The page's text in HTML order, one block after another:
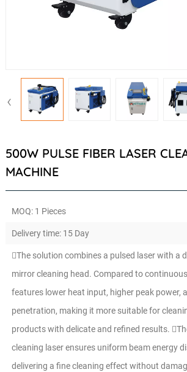
‹
500W PULSE FIBER LASER
MACHINE
MOQ: 1 Pieces
Delivery time: 15 Day
The solution combines a pulsed laser with a
mirror cleaning head. Compared to
features lower heat input, higher peak power,
penetration, making it more suitable for
products with delicate and refined results.
cleaning laser ensures uniform beam energy
delivering a fine cleaning effect without